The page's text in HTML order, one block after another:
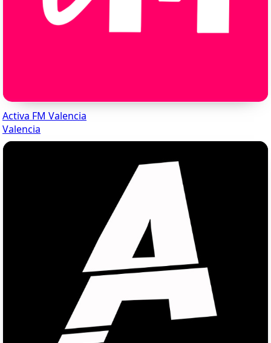
Activa FM Valencia
Valencia